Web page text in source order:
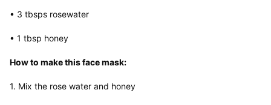
• 3 tbsps rosewater
• 1 tbsp honey
How to make this face mask:
1. Mix the rose water and honey